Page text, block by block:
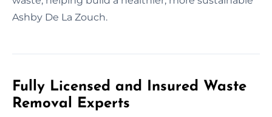
Ashby De La Zouch.
Fully Licensed and Insured Waste
Removal Experts